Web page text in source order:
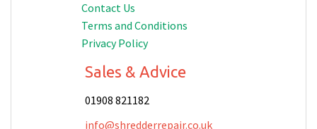
Contact Us
Terms and Conditions
Privacy Policy
Sales & Advice
01908 821182
info@shredderrepair.co.uk